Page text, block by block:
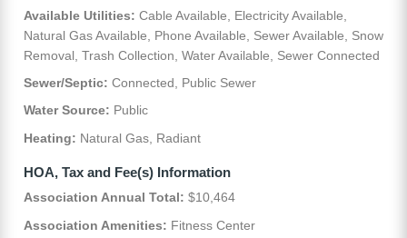
Available Utilities: Cable Available, Electricity Available,
Natural Gas Available, Phone Available, Sewer Available, Snow
Removal, Trash Collection, Water Available, Sewer Connected
Sewer/Septic: Connected, Public Sewer
Water Source: Public
Heating: Natural Gas, Radiant
HOA, Tax and Fee(s) Information
Association Annual Total: $10,464
Association Amenities: Fitness Center